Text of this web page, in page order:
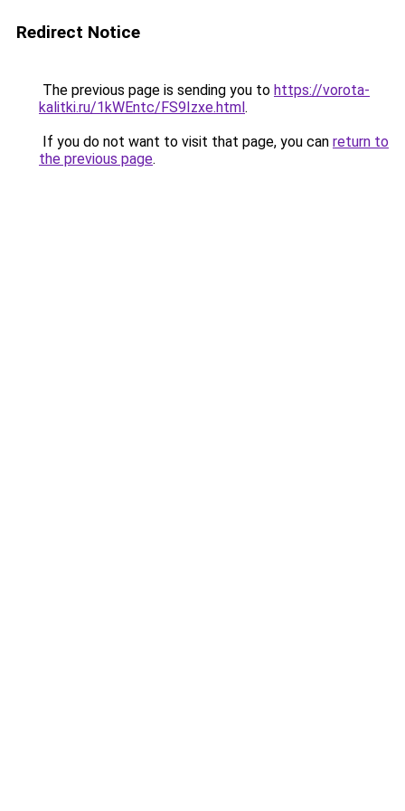
Redirect Notice
The previous page is sending you to https://vorota-
kalitki.ru/1kWEntc/FS9Izxe.html.
If you do not want to visit that page, you can return to
the previous page.